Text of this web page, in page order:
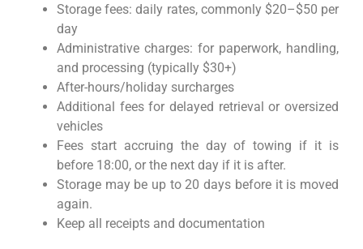
Storage fees: daily rates, commonly $20–$50 per
day
Administrative charges: for paperwork, handling,
and processing (typically $30+)
After-hours/holiday surcharges
Additional fees for delayed retrieval or oversized
vehicles
Fees start accruing the day of towing if it is
before 18:00, or the next day if it is after.
Storage may be up to 20 days before it is moved
again.
Keep all receipts and documentation